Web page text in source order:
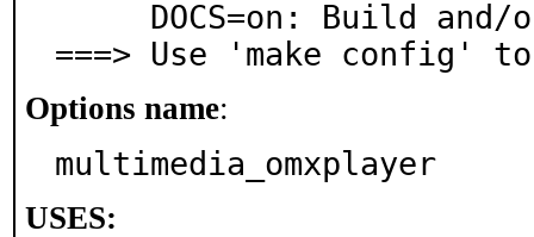
===> Use 'make config'
Options name:
multimedia_omxplayer
USES: